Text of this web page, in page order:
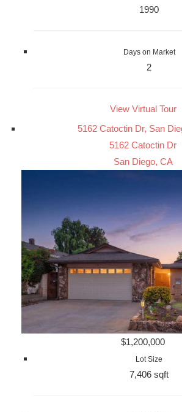
1990
Days on Market
2
View Virtual Tour
5162 Catoctin Dr, San
5162 Catoctin Dr
San Diego, CA
$1,200,000
Lot Size
7,406 sqft